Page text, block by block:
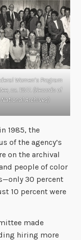
Women’s Program
ca. 1977. (Records of
National Archives)
1985, the
of the agency’s
on the archival
people of color
30 percent
10 percent were
made
hiring more